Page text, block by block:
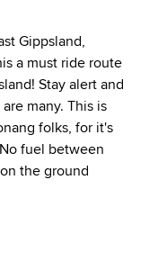
Gippsland,
a must ride route
Stay alert and
many. This is
folks, for it's
fuel between
the ground